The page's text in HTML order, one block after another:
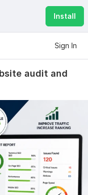
Install
Sign In
audit and